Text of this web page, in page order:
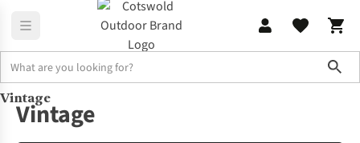
Brands
Vintage
Vintage